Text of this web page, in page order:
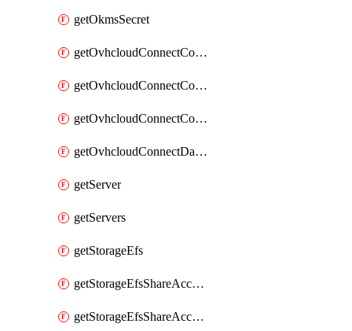
getOkmsSecret
getOvhcloudConnectConfigPopDatacenterExtras
getOvhcloudConnectConfigPopDatacenters
getOvhcloudConnectConfigPops
getOvhcloudConnectDatacenters
getServer
getServers
getStorageEfs
getStorageEfsShareAccessPath
getStorageEfsShareAccessPaths